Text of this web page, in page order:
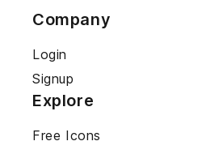
Company
Login
Signup
Explore
Free Icons